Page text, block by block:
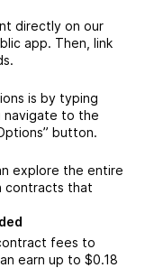
directly on our
app. Then, link
is by typing
navigate to the
button.
explore the entire
contracts that
fees to
earn up to $0.18